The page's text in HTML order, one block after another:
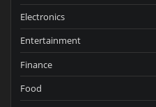
Electronics
Entertainment
Finance
Food